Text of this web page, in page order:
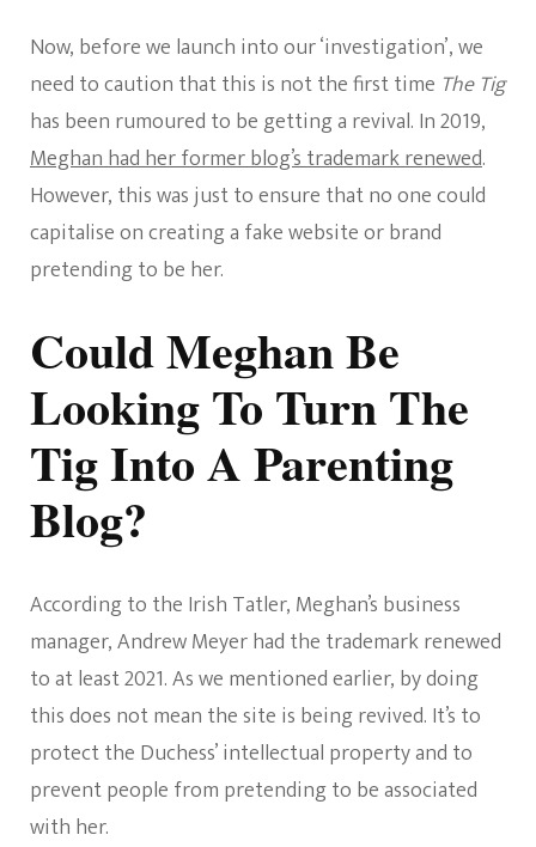
Now, before we launch into our ‘investigation’, we
need to caution that this is not the first time The Tig
has been rumoured to be getting a revival. In 2019,
Meghan had her former blog’s trademark renewed.
However, this was just to ensure that no one could
capitalise on creating a fake website or brand
pretending to be her.
Could Meghan Be
Looking To Turn The
Tig Into A Parenting
Blog?
According to the Irish Tatler, Meghan’s business
manager, Andrew Meyer had the trademark renewed
to at least 2021. As we mentioned earlier, by doing
this does not mean the site is being revived. It’s to
protect the Duchess’ intellectual property and to
prevent people from pretending to be associated
with her.